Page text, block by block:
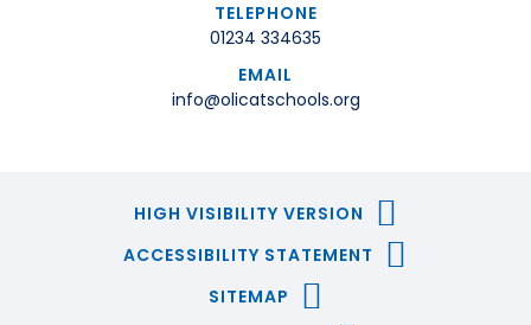
TELEPHONE
01234 334635
EMAIL
info@olicatschools.org
HIGH VISIBILITY VERSION
ACCESSIBILITY STATEMENT
SITEMAP